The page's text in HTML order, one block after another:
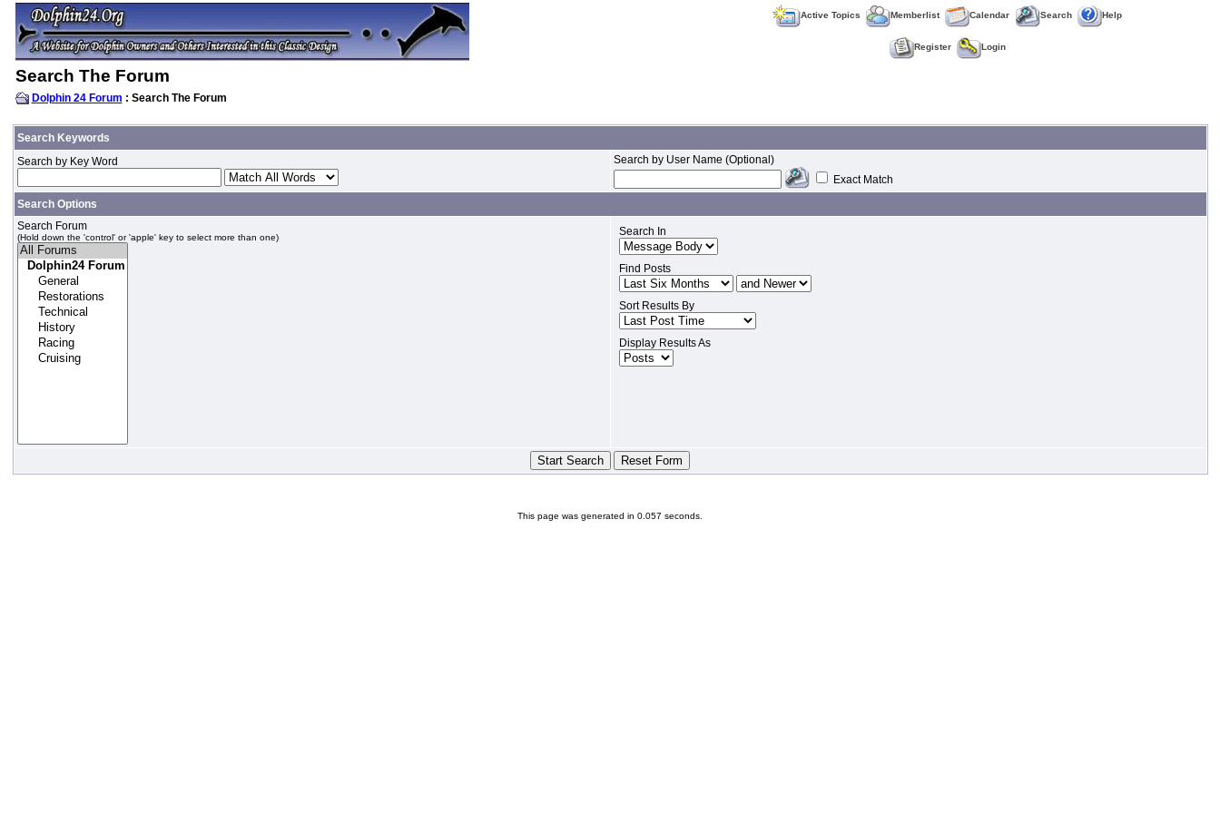
Active Topics Memberlist Calendar Search Help
Register Login
Search The Forum
Dolphin 24 Forum : Search The Forum
Search Keywords
Search by Key Word
Search by User Name (Optional)
Exact Match
Search Options
Search Forum
(Hold down the 'control' or 'apple' key to select more than one) Search In
Find Posts
Sort Results By
Display Results As
This page was generated in 0.057 seconds.